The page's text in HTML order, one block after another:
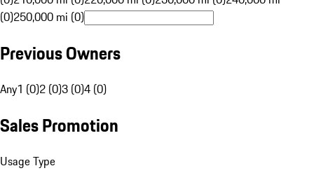
(0)250,000 mi (0)
Previous Owners
Any1 (0)2 (0)3 (0)4 (0)
Sales Promotion
Usage Type